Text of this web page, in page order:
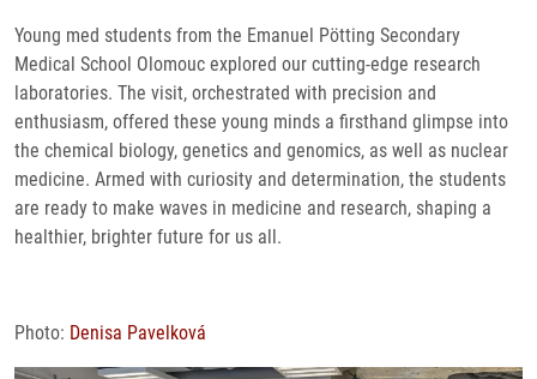
Young med students from the Emanuel Pötting Secondary
Medical School Olomouc explored our cutting-edge research
laboratories. The visit, orchestrated with precision and
enthusiasm, offered these young minds a firsthand glimpse into
the chemical biology, genetics and genomics, as well as nuclear
medicine. Armed with curiosity and determination, the students
are ready to make waves in medicine and research, shaping a
healthier, brighter future for us all.
Photo: Denisa Pavelková